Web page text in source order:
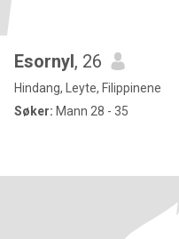
Esornyl, 26
Hindang, Leyte, Filippinene
Søker: Mann 28 - 35